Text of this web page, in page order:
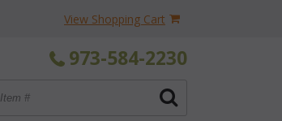
View Shopping Cart
973-584-2230